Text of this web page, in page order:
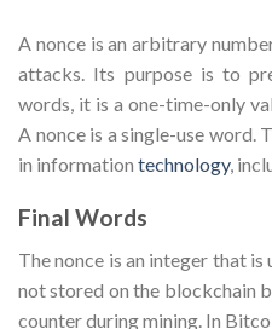
A nonce is an arbitrary
attacks. Its purpose is to
words, it is a one-time-only
A nonce is a single-use word.
in information technology,
Final Words
The nonce is an integer that
not stored on the blockchain
counter during mining. In